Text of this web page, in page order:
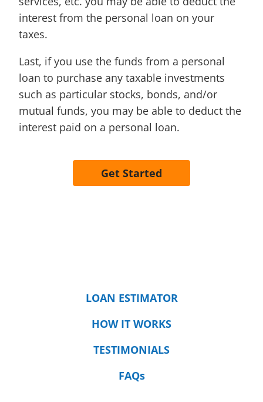
interest from the personal loan on your
taxes.
Last, if you use the funds from a personal
loan to purchase any taxable investments
such as particular stocks, bonds, and/or
mutual funds, you may be able to deduct the
interest paid on a personal loan.
Get Started
LOAN ESTIMATOR
HOW IT WORKS
TESTIMONIALS
FAQs